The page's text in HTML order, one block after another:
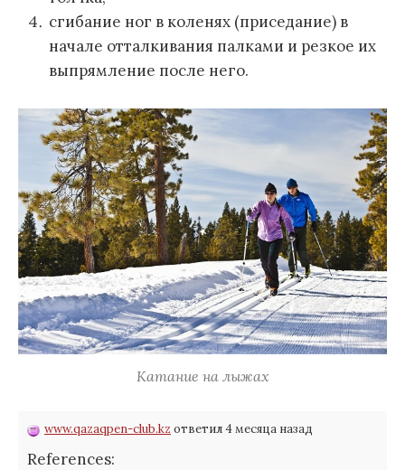
сгибание ног в коленях (приседание) в
начале отталкивания палками и резкое их
выпрямление после него.
Катание на лыжах
www.qazaqpen-club.kz ответил 4 месяца назад
References: